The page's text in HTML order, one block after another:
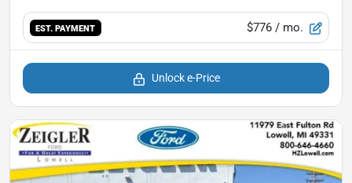
EST. PAYMENT $776 / mo.
Unlock e-Price